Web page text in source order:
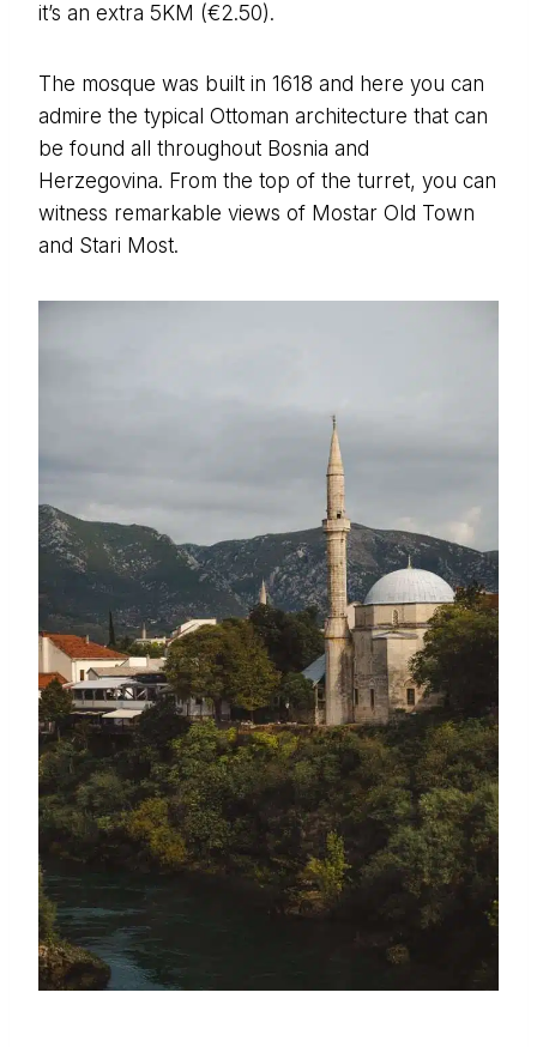
it’s an extra 5KM (€2.50).
The mosque was built in 1618 and here you can
admire the typical Ottoman architecture that can
be found all throughout Bosnia and
Herzegovina. From the top of the turret, you can
witness remarkable views of Mostar Old Town
and Stari Most.